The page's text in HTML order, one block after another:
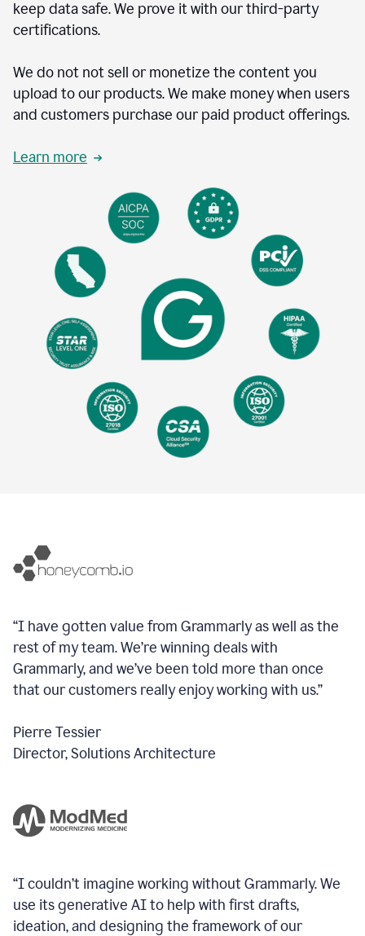
keep data safe. We prove it with our third-party
certifications.
We do not not sell or monetize the content you
upload to our products. We make money when users
and customers purchase our paid product offerings.
Learn more
“I have gotten value from Grammarly as well as the
rest of my team. We’re winning deals with
Grammarly, and we’ve been told more than once
that our customers really enjoy working with us.”
Pierre Tessier
Director, Solutions Architecture
“I couldn’t imagine working without Grammarly. We
use its generative AI to help with first drafts,
ideation, and designing the framework of our